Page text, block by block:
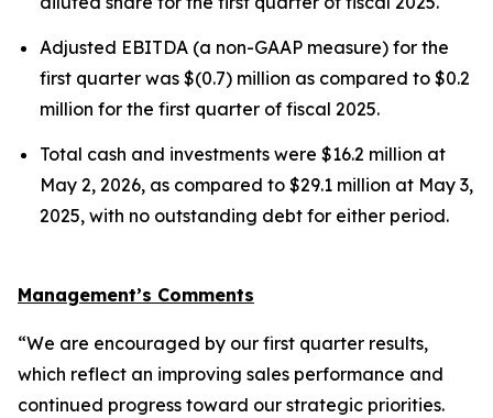
Adjusted EBITDA (a non-GAAP measure) for the
first quarter was $(0.7) million as compared to $0.2
million for the first quarter of fiscal 2025.
Total cash and investments were $16.2 million at
May 2, 2026, as compared to $29.1 million at May 3,
2025, with no outstanding debt for either period.
Management’s Comments
“We are encouraged by our first quarter results,
which reflect an improving sales performance and
continued progress toward our strategic priorities.